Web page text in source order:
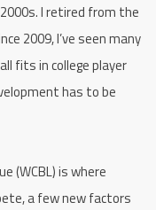
I retired from the
2009, I’ve seen many
fits in college player
has to be
(WCBL) is where
a few new factors